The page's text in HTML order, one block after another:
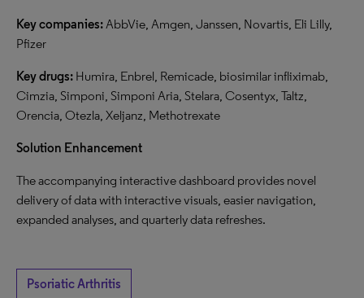
Key companies:AbbVie, Amgen, Janssen, Novartis, Eli Lilly,
Pfizer
Key drugs: Humira, Enbrel, Remicade, biosimilar infliximab,
Cimzia, Simponi, Simponi Aria, Stelara, Cosentyx, Taltz,
Orencia, Otezla, Xeljanz, Methotrexate
Solution Enhancement
The accompanying interactive dashboard provides novel
delivery of data with interactive visuals, easier navigation,
expanded analyses, and quarterly data refreshes.
Psoriatic Arthritis